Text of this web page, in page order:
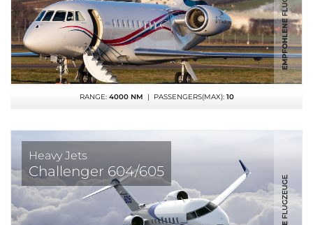
RANGE: 4000 NM | PASSENGERS(MAX): 10
Heavy Jets
Challenger 604/605